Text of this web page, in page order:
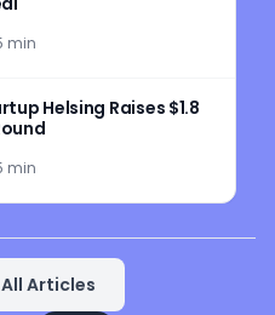
min
Helsing Raises $1.8
min
Articles